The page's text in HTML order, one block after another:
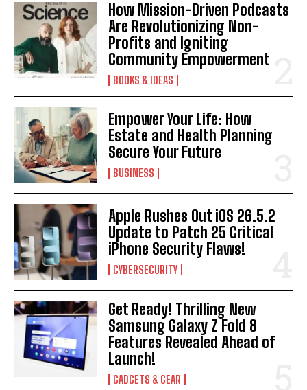
How Mission-Driven Podcasts
Are Revolutionizing Non-
Profits and Igniting
Community Empowerment
BOOKS & IDEAS
Empower Your Life: How
Estate and Health Planning
Secure Your Future
BUSINESS
Apple Rushes Out iOS 26.5.2
Update to Patch 25 Critical
iPhone Security Flaws!
CYBERSECURITY
Get Ready! Thrilling New
Samsung Galaxy Z Fold 8
Features Revealed Ahead of
Launch!
GADGETS & GEAR